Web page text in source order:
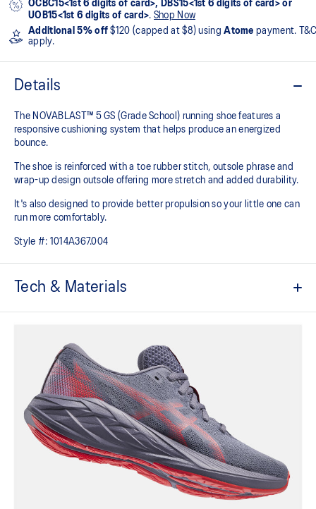
OCBC15<1st 6 digits of card>, DBS15<1st 6 digits of card> or
UOB15<1st 6 digits of card>. Shop Now
Additional 5% off $120 (capped at $8) usingAtome payment.
apply.
Details
The NOVABLAST™ 5 GS (Grade School) running shoe features a
responsive cushioning system that helps produce an energized
bounce.
The shoe is reinforced with a toe rubber stitch, outsole phrase and
wrap-up design outsole offering more stretch and added durability.
It's also designed to provide better propulsion so your little one can
run more comfortably.
Style #: 1014A367.004
Tech & Materials
Kids-specific last
Added durability
Trampoline outsole design
EVA technology
Helps provide responsive cushioning
At least 50% of the shoe's main upper material is made with
recycled content to reduce waste and carbon emissions
The sockliner is produced with the solution dyeing process that
reduces water usage by approximately 33% and carbon